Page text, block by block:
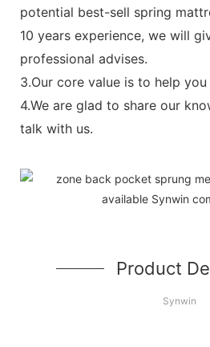
potential best-sell spring
10 years experience, we will
professional advises.
3.Our core value is to help
4.We are glad to share our
talk with us.
Product
Synwin